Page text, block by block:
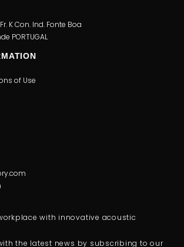
K Con. Ind. Fonte Boa
PORTUGAL
of Use
with innovative acoustic
the latest news by subscribing to our